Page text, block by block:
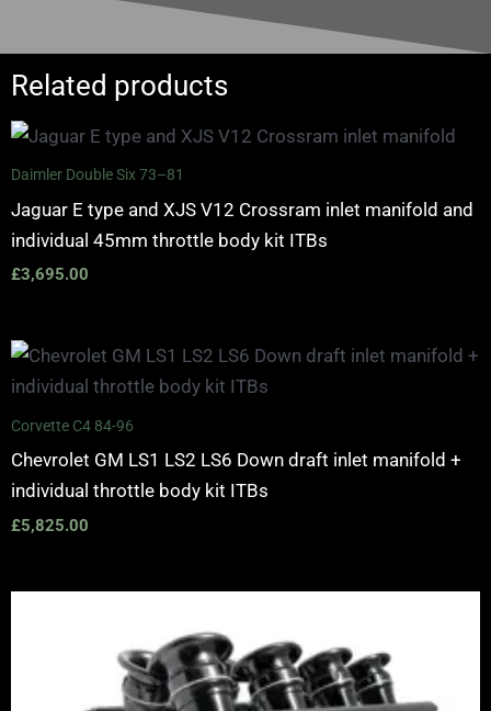
Related products
Daimler Double Six 73–81
Jaguar E type and XJS V12 Crossram inlet manifold and
individual 45mm throttle body kit ITBs
£3,695.00
Corvette C4 84-96
Chevrolet GM LS1 LS2 LS6 Down draft inlet manifold +
individual throttle body kit ITBs
£5,825.00